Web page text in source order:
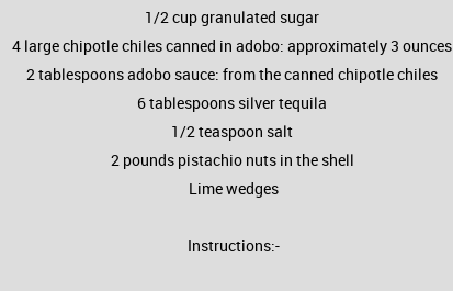
1/2 cup granulated sugar
4 large chipotle chiles canned in adobo: approximately 3 ounces
2 tablespoons adobo sauce: from the canned chipotle chiles
6 tablespoons silver tequila
1/2 teaspoon salt
2 pounds pistachio nuts in the shell
Lime wedges
Instructions:-